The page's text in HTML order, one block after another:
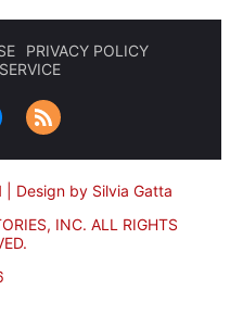
PRIVACY POLICY
Design by Silvia Gatta
INC. ALL RIGHTS